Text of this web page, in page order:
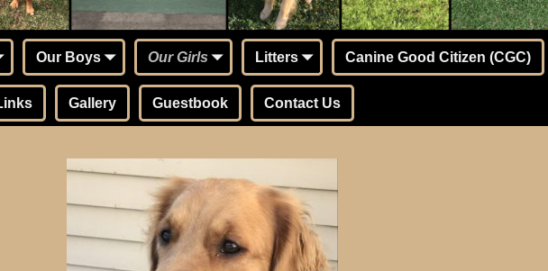
Our Boys Our Girls Litters Canine Good Citizen (CGC)
Gallery Guestbook Contact Us